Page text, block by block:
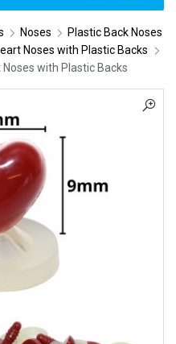
Noses
Plastic Back Noses
Noses with Plastic Backs
with Plastic Backs